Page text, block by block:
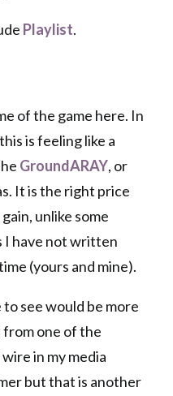
Playlist.
of the game here. In
is feeling like a
GroundARAY, or
It is the right price
unlike some
I have not written
(yours and mine).
see would be more
one of the
in my media
but that is another